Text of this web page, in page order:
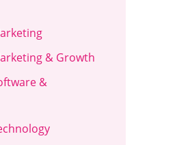
& Growth
&